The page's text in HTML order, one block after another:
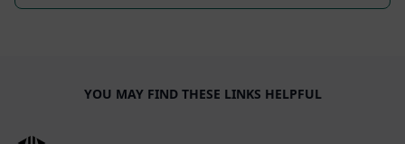
YOU MAY FIND THESE LINKS HELPFUL